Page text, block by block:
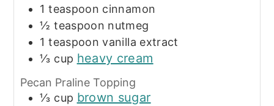
1 teaspoon cinnamon
½ teaspoon nutmeg
1 teaspoon vanilla extract
⅓ cup heavy cream
Pecan Praline Topping
⅓ cup brown sugar